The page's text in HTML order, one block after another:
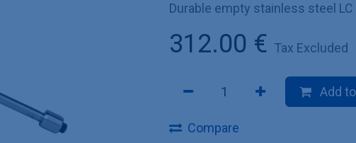
Durable empty stainless steel
312.00 € Tax Excluded
Add
Compare